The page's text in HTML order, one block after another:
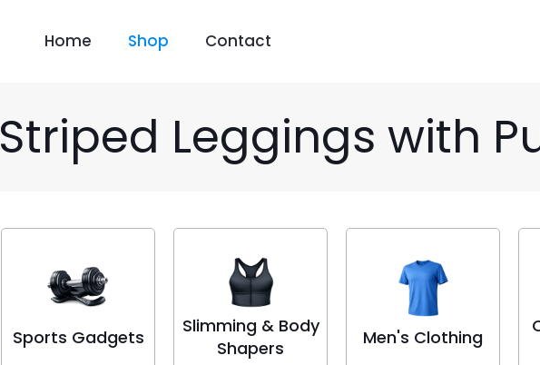
Home Shop Contact
Striped Leggings with
Sports Gadgets
Slimming & Body
Shapers
Men's Clothing